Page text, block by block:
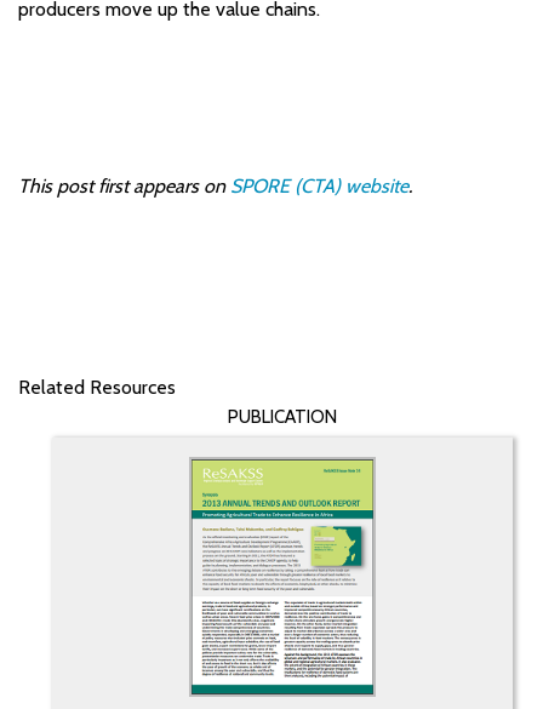
producers move up the value chains.
This post first appears on SPORE (CTA) website.
Related Resources
PUBLICATION